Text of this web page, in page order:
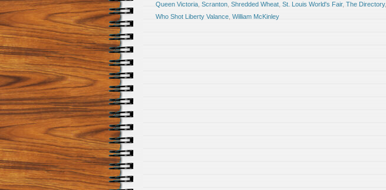
Queen Victoria Scranton Shredded Wheat St. Louis World's Fair, The Directory,
Who Shot Liberty Valance William McKinley